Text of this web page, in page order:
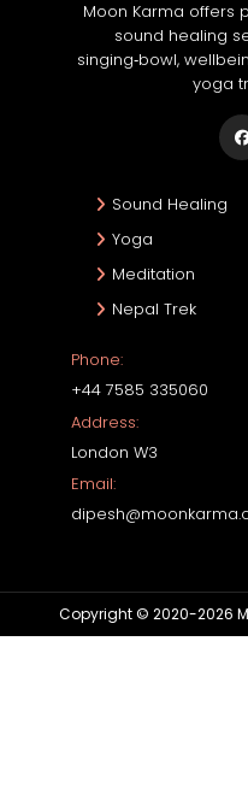
Moon Karma offers
sound healing
singing‑bowl,
yoga
Sound Healing
Yoga
Meditation
Nepal Trek
Phone:
+44 7585 335060
Address:
London W3
Email:
Copyright © 2020-2026